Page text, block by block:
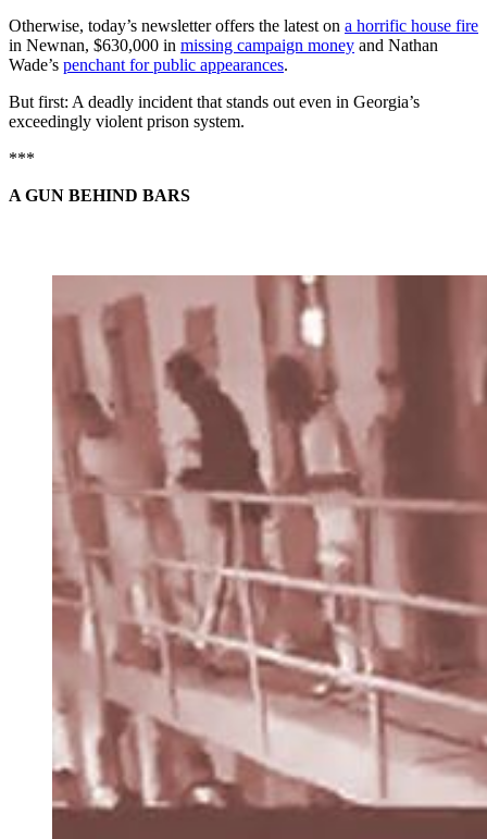
Otherwise, today’s newsletter offers the latest on a horrific house fire
in Newnan, $630,000 in missing campaign money and Nathan
Wade’s penchant for public appearances.
But first: A deadly incident that stands out even in Georgia’s
exceedingly violent prison system.
***
A GUN BEHIND BARS